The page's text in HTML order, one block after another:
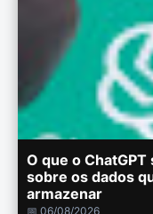
O que o
sobre os dados
armazenar
📅 06/08/2026